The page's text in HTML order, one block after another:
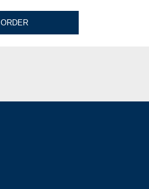
ORDER